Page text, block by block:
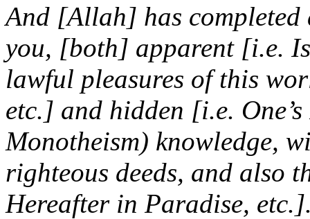
And [Allah] has completed
you, [both] apparent [i.e.
lawful pleasures of this
etc.] and hidden [i.e.
Monotheism) knowledge,
righteous deeds, and also
Hereafter in Paradise,